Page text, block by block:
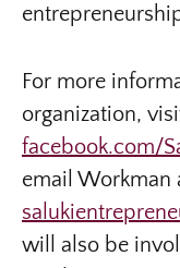
For more
organization,
facebook.com/
email Workman
will also be